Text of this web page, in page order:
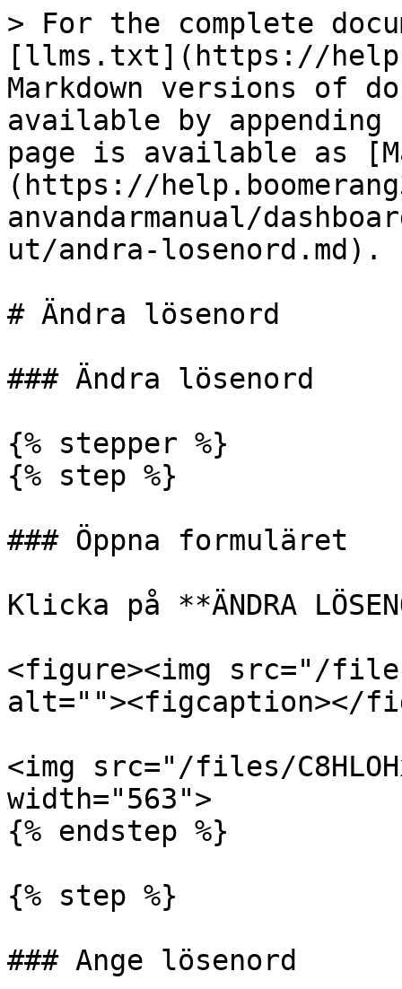
> For the complete
[llms.txt](https://
Markdown versions of
available by
page is available as
(https://
anvandarmanual/
ut/andra-losenord.md).
# Ändra lösenord
### Ändra lösenord
{% stepper %}
{% step %}
### Öppna formuläret
Klicka på **ÄNDRA
<figure><img src="/files/
alt=""><figcaption></
<img src="/files/
width="563">
{% endstep %}
{% step %}
### Ange lösenord